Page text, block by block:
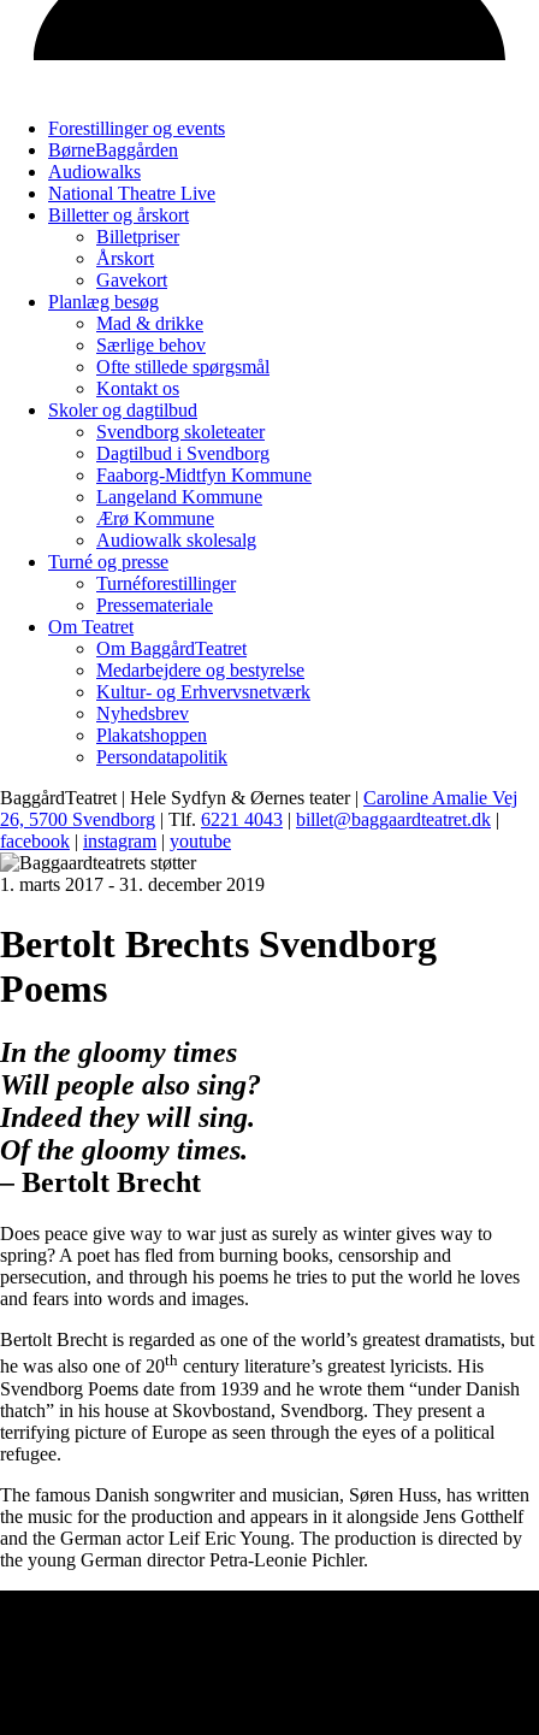
Forestillinger og events
BørneBaggården
Audiowalks
National Theatre Live
Billetter og årskort
Billetpriser
Årskort
Gavekort
Planlæg besøg
Mad & drikke
Særlige behov
Ofte stillede spørgsmål
Kontakt os
Skoler og dagtilbud
Svendborg skoleteater
Dagtilbud i Svendborg
Faaborg-Midtfyn Kommune
Langeland Kommune
Ærø Kommune
Audiowalk skolesalg
Turné og presse
Turnéforestillinger
Pressemateriale
Om Teatret
Om BaggårdTeatret
Medarbejdere og bestyrelse
Kultur- og Erhvervsnetværk
Nyhedsbrev
Plakatshoppen
Persondatapolitik
BaggårdTeatret | Hele Sydfyn & Øernes teater | Caroline Amalie Vej
26, 5700 Svendborg | Tlf. 6221 4043 billet@baggaardteatret.dk
facebook
instagram youtube
1. marts 2017 - 31. december 2019
Bertolt Brechts Svendborg
Poems
In the gloomy times
Will people also sing?
Indeed they will sing.
Of the gloomy times.
– Bertolt Brecht
Does peace give way to war just as surely as winter gives way to
spring? A poet has fled from burning books, censorship and
persecution, and through his poems he tries to put the world he loves
and fears into words and images.
Bertolt Brecht is regarded as one of the world’s greatest dramatists, but
he was also one of 20th century literature’s greatest lyricists. His
Svendborg Poems date from 1939 and he wrote them “under Danish
thatch” in his house at Skovbostand, Svendborg. They present a
terrifying picture of Europe as seen through the eyes of a political
refugee.
The famous Danish songwriter and musician, Søren Huss, has written
the music for the production and appears in it alongside Jens Gotthelf
and the German actor Leif Eric Young. The production is directed by
the young German director Petra-Leonie Pichler.